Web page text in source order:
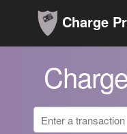
Charge